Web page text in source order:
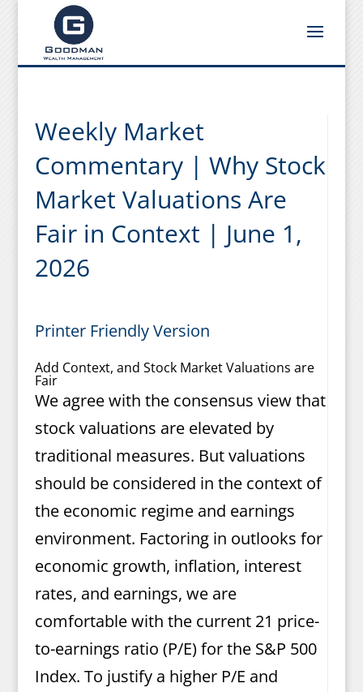
Weekly Market
Commentary | Why Stock
Market Valuations Are
Fair in Context | June 1,
2026
Printer Friendly Version
Add Context, and Stock Market Valuations are
Fair
We agree with the consensus view that
stock valuations are elevated by
traditional measures. But valuations
should be considered in the context of
the economic regime and earnings
environment. Factoring in outlooks for
economic growth, inflation, interest
rates, and earnings, we are
comfortable with the current 21 price-
to-earnings ratio (P/E) for the S&P 500
Index. To justify a higher P/E and